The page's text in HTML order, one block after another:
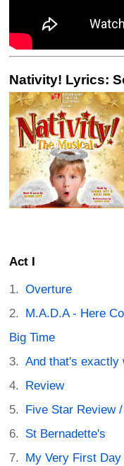
Nativity! Lyrics:
Act I
Overture
M.A.D.A - Here
Big Time
And that's exactly
Review
Five Star Review
St Bernadette's
My Very First Day